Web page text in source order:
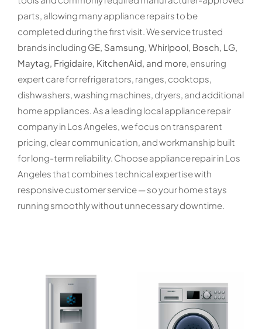
parts, allowing many appliance repairs to be
completed during the first visit. We service trusted
brands including GE, Samsung, Whirlpool, Bosch, LG,
Maytag, Frigidaire, KitchenAid, and more, ensuring
expert care for refrigerators, ranges, cooktops,
dishwashers, washing machines, dryers, and additional
home appliances. As a leading local appliance repair
company in Los Angeles, we focus on transparent
pricing, clear communication, and workmanship built
for long-term reliability. Choose appliance repair in Los
Angeles that combines technical expertise with
responsive customer service — so your home stays
running smoothly without unnecessary downtime.